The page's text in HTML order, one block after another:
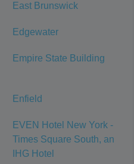
East Brunswick
Edgewater
Empire State Building
Enfield
EVEN Hotel New York -
Times Square South, an
IHG Hotel